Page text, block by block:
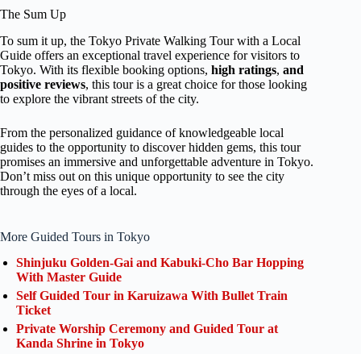
The Sum Up
To sum it up, the Tokyo Private Walking Tour with a Local
Guide offers an exceptional travel experience for visitors to
Tokyo. With its flexible booking options, high ratings, and
positive reviews, this tour is a great choice for those looking
to explore the vibrant streets of the city.
From the personalized guidance of knowledgeable local
guides to the opportunity to discover hidden gems, this tour
promises an immersive and unforgettable adventure in Tokyo.
Don’t miss out on this unique opportunity to see the city
through the eyes of a local.
More Guided Tours in Tokyo
Shinjuku Golden-Gai and Kabuki-Cho Bar Hopping
With Master Guide
Self Guided Tour in Karuizawa With Bullet Train
Ticket
Private Worship Ceremony and Guided Tour at
Kanda Shrine in Tokyo